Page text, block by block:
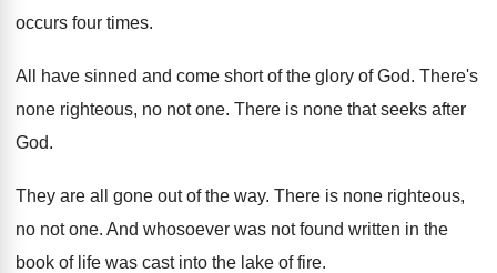
occurs four times.
All have sinned and come short of the glory of God. There's
none righteous, no not one. There is none that seeks after
God.
They are all gone out of the way. There is none righteous,
no not one. And whosoever was not found written in the
book of life was cast into the lake of fire.